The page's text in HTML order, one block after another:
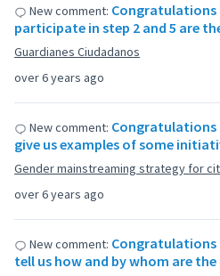
over 6 years ago
New comment: Congratulations
participate in step 2 and 5 are
Guardianes Ciudadanos
over 6 years ago
New comment: Congratulations
give us examples of some
Gender mainstreaming strategy for
New comment: Congratulations
tell us how and by whom are